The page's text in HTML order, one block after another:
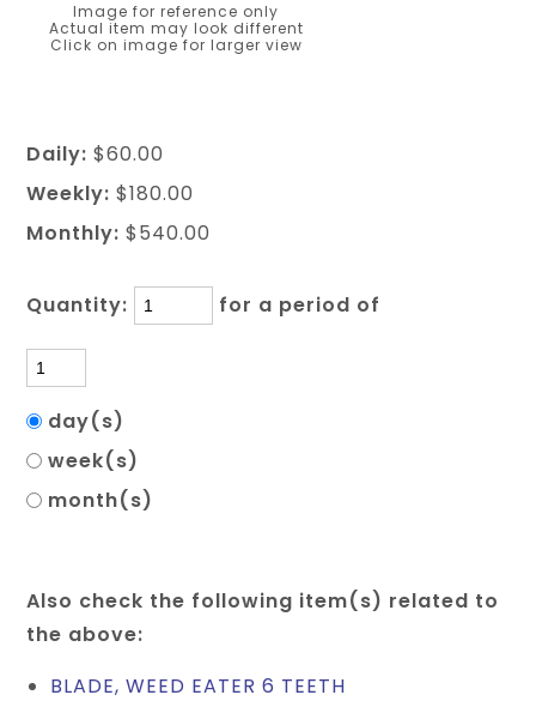
Image for reference only
Actual item may look different
Click on image for larger view
Daily: $60.00
Weekly: $180.00
Monthly: $540.00
Quantity: for a period of
day(s)
week(s)
month(s)
Also check the following item(s) related to
the above:
BLADE, WEED EATER 6 TEETH